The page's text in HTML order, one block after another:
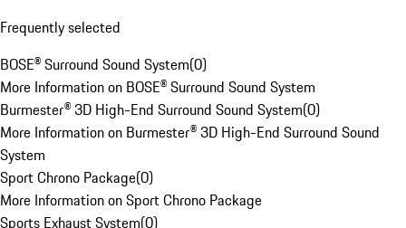
Frequently selected
BOSE® Surround Sound System(0)
More Information on BOSE® Surround Sound System
Burmester® 3D High-End Surround Sound System(0)
More Information on Burmester® 3D High-End Surround Sound
System
Sport Chrono Package(0)
More Information on Sport Chrono Package
Sports Exhaust System(0)